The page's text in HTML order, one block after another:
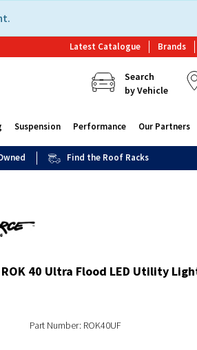
Latest Catalogue Brands
Search
by Vehicle
Suspension Performance Our Partners
Find the Roof Racks
40 Ultra Flood LED Utility
Part Number: ROK40UF